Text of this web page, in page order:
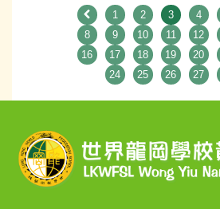
1 2 3 4
8
9 10 11 12
16
17 18 19 20
24
25 26 27